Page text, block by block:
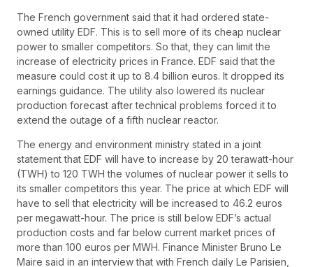
The French government said that it had ordered state-
owned utility EDF. This is to sell more of its cheap nuclear
power to smaller competitors. So that, they can limit the
increase of electricity prices in France. EDF said that the
measure could cost it up to 8.4 billion euros. It dropped its
earnings guidance. The utility also lowered its nuclear
production forecast after technical problems forced it to
extend the outage of a fifth nuclear reactor.
The energy and environment ministry stated in a joint
statement that EDF will have to increase by 20 terawatt-hour
(TWH) to 120 TWH the volumes of nuclear power it sells to
its smaller competitors this year. The price at which EDF will
have to sell that electricity will be increased to 46.2 euros
per megawatt-hour. The price is still below EDF’s actual
production costs and far below current market prices of
more than 100 euros per MWH. Finance Minister Bruno Le
Maire said in an interview that with French daily Le Parisien,